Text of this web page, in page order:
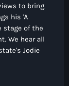
to bring
his 'A
stage of the
We hear all
Jodie